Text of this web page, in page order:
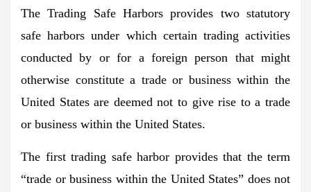
The Trading Safe Harbors provides two statutory
safe harbors under which certain trading activities
conducted by or for a foreign person that might
otherwise constitute a trade or business within the
United States are deemed not to give rise to a trade
or business within the United States.
The first trading safe harbor provides that the term
“trade or business within the United States” does not